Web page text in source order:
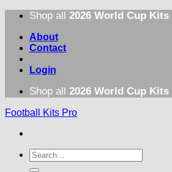
Skip
content
Shop all 2026 World Cup Kits
About
Contact
Login
Shop all 2026 World Cup Kits
Football Kits Pro
Search
for: